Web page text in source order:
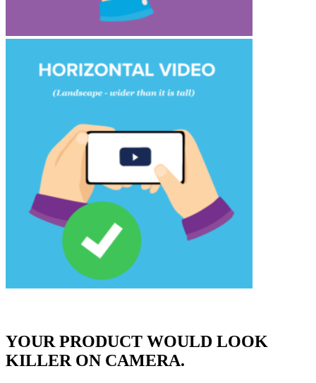
YOUR PRODUCT WOULD LOOK
KILLER ON CAMERA.